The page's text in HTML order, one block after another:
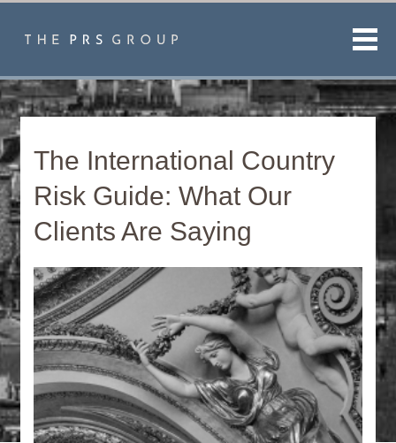
The International Country
Risk Guide: What Our
Clients Are Saying